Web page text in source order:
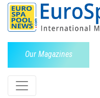
Our Magazines